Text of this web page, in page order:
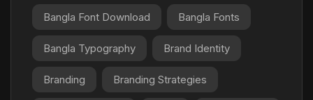
Bangla Font Download Bangla Fonts
Bangla Typography Brand Identity
Branding Branding Strategies